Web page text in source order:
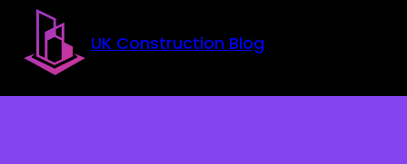
Skip to main content
Skip to footer
UK Construction Blog